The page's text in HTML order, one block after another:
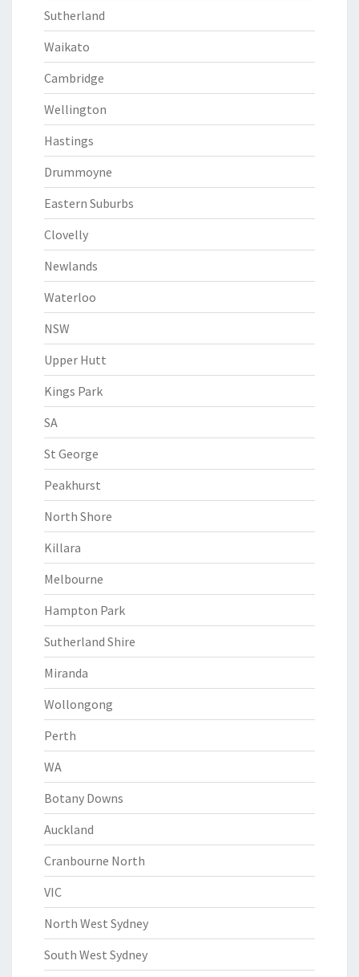
Sutherland
Waikato
Cambridge
Wellington
Hastings
Drummoyne
Eastern Suburbs
Clovelly
Newlands
Waterloo
NSW
Upper Hutt
Kings Park
SA
St George
Peakhurst
North Shore
Killara
Melbourne
Hampton Park
Sutherland Shire
Miranda
Wollongong
Perth
WA
Botany Downs
Auckland
Cranbourne North
VIC
North West Sydney
South West Sydney